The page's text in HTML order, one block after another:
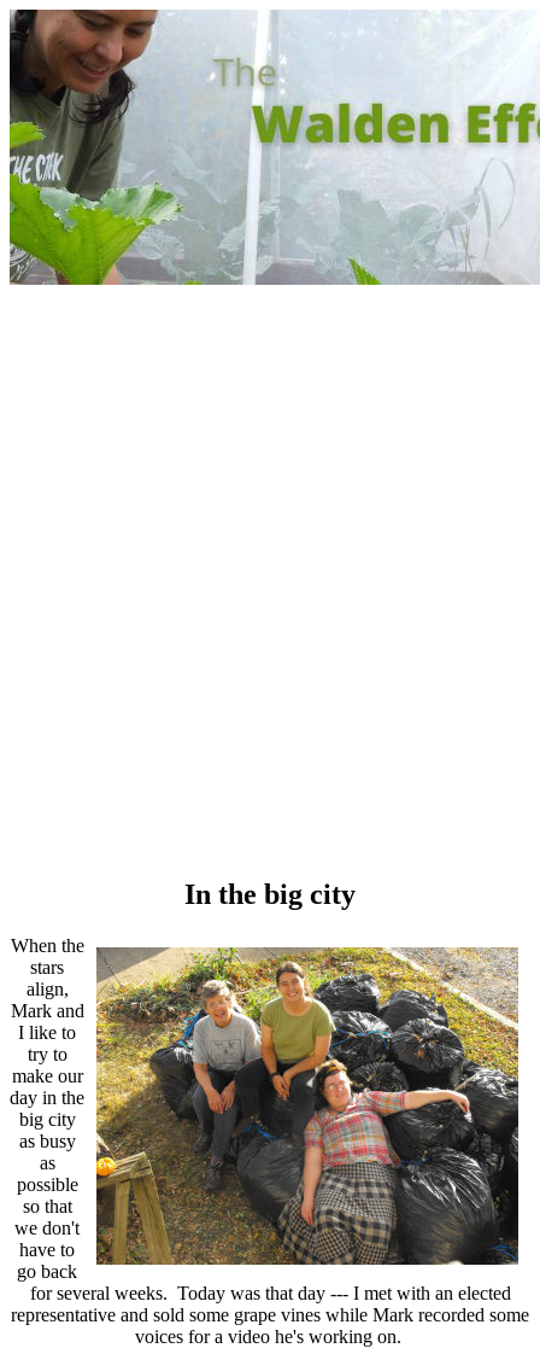
In the big city
When the
stars
align,
Mark and
I like to
try to
make our
day in the
big city
as busy
as
possible
so that
we don't
have to
go back
for several weeks. Today was that day --- I met with an elected
representative and sold some grape vines while Mark recorded some
voices for a video he's working on.